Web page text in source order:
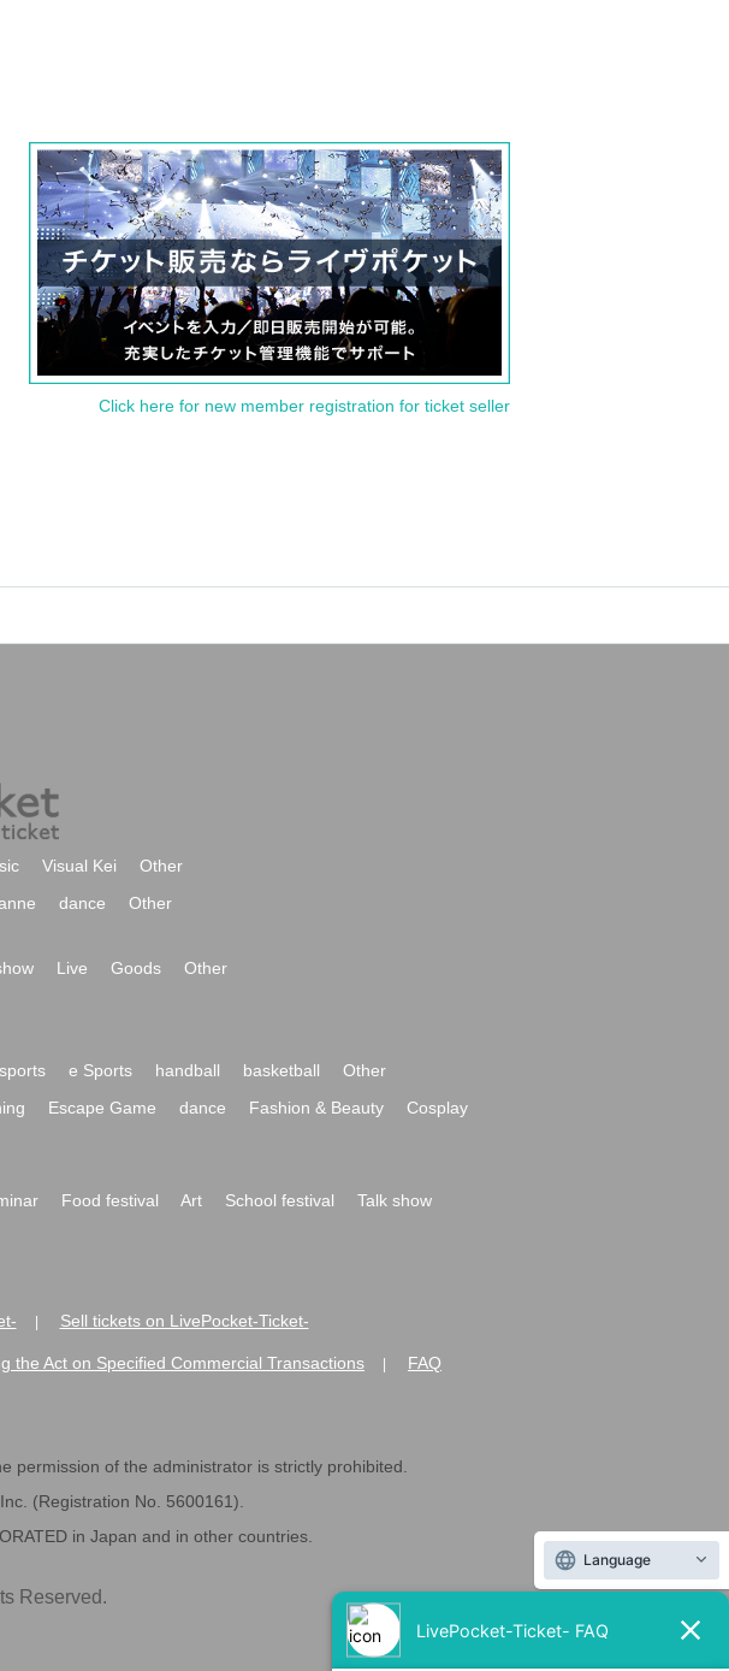
Click here for new member registration for ticket seller
Visual Kei
Other
dance Other
Live Goods
Other
e Sports handball basketball
Other
Escape Game dance Fashion & Beauty
Cosplay
Food festival Art School festival
Talk show
Sell tickets on LivePocket-Ticket-
the Act on Specified Commercial Transactions FAQ
permission of the administrator is strictly prohibited.
(Registration No. 5600161).
in Japan and in other countries.
Reserved.
Language